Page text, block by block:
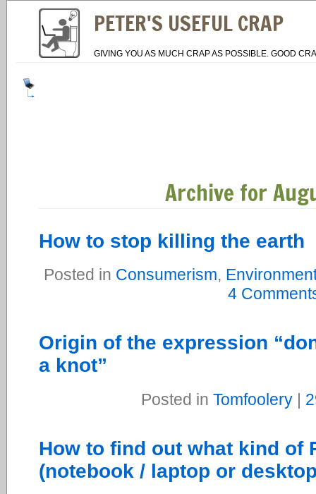
PETER'S USEFUL CRAP
GIVING YOU AS MUCH CRAP AS POSSIBLE. GOOD
Archive for
How to stop killing the earth
Posted in Consumerism,
4
Origin of the expression
a knot”
Posted in Tomfoolery|
How to find out what kind of
(notebook / laptop or